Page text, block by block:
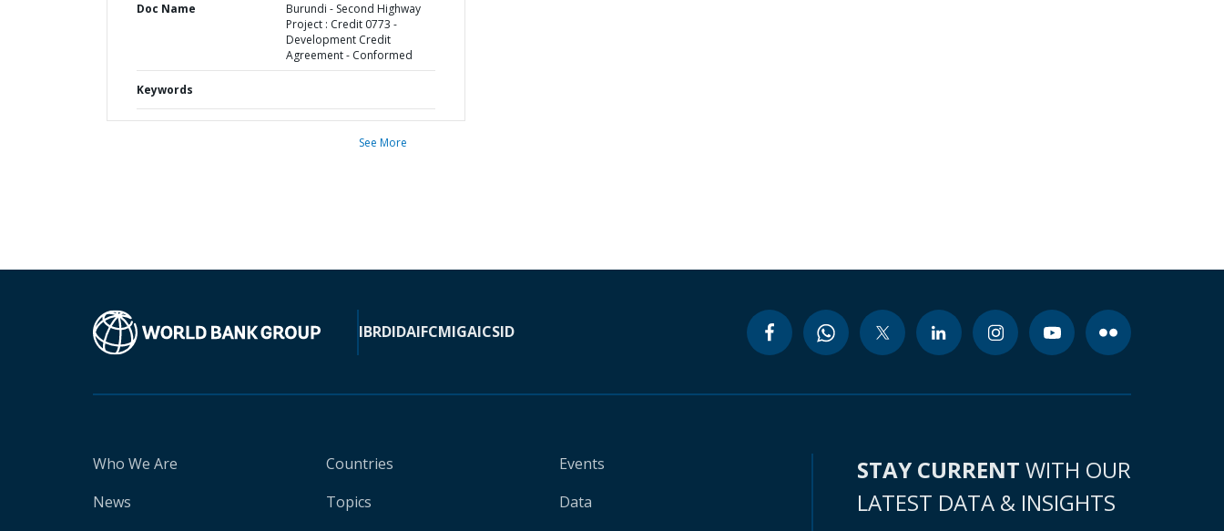
Doc Name
Burundi - Second Highway
Project : Credit 0773 -
Development Credit
Agreement - Conformed
Keywords
See More
IBRDIDAIFCMIGAICSID
Who We Are
News
Countries
Topics
Events
Data
STAY CURRENT WITH OUR
LATEST DATA & INSIGHTS